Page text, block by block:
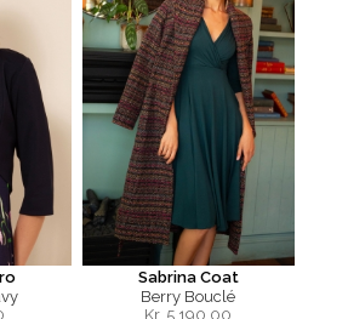
Sabrina Coat
Berry Bouclé
Kr. 5,190.00